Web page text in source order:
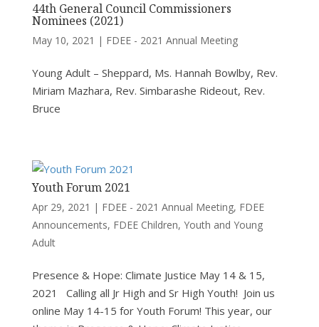
44th General Council Commissioners
Nominees (2021)
May 10, 2021 | FDEE - 2021 Annual Meeting
Young Adult – Sheppard, Ms. Hannah Bowlby, Rev.
Miriam Mazhara, Rev. Simbarashe Rideout, Rev.
Bruce
Youth Forum 2021
Apr 29, 2021 | FDEE - 2021 Annual Meeting, FDEE
Announcements, FDEE Children, Youth and Young
Adult
Presence & Hope: Climate Justice May 14 & 15,
2021 Calling all Jr High and Sr High Youth! Join us
online May 14-15 for Youth Forum! This year, our